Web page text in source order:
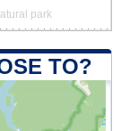
park
TO?